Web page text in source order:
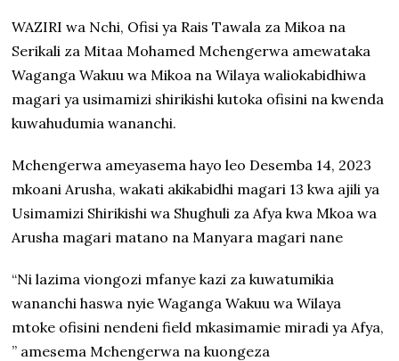
WAZIRI wa Nchi, Ofisi ya Rais Tawala za Mikoa na
Serikali za Mitaa Mohamed Mchengerwa amewataka
Waganga Wakuu wa Mikoa na Wilaya waliokabidhiwa
magari ya usimamizi shirikishi kutoka ofisini na kwenda
kuwahudumia wananchi.
Mchengerwa ameyasema hayo leo Desemba 14, 2023
mkoani Arusha, wakati akikabidhi magari 13 kwa ajili ya
Usimamizi Shirikishi wa Shughuli za Afya kwa Mkoa wa
Arusha magari matano na Manyara magari nane
“Ni lazima viongozi mfanye kazi za kuwatumikia
wananchi haswa nyie Waganga Wakuu wa Wilaya
mtoke ofisini nendeni field mkasimamie miradi ya Afya,
” amesema Mchengerwa na kuongeza